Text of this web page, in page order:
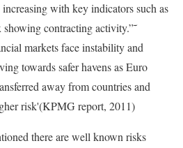
with key indicators such as
contracting activity.”˜
markets face instability and
towards safer havens as Euro
away from countries and
risk'(KPMG report, 2011)
there are well known risks